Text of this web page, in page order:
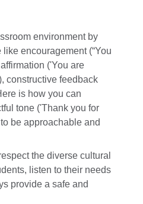
environment by
encouragement (“You
('You are
constructive feedback
is how you can
tone ('Thank you for
be approachable and
the diverse cultural
listen to their needs
provide a safe and